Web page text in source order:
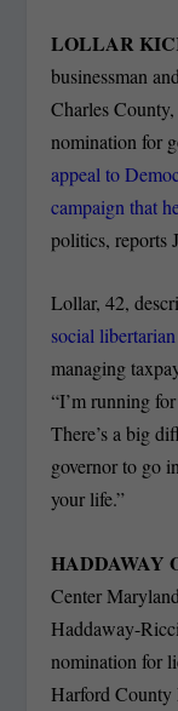
LOLLAR
businessman
Charles
nomination for
appeal to
campaign that
politics, reports
Lollar, 42,
social
managing
“I’m running
There’s a big
governor to go
your life.”
HADDAWAY
Center
Haddaway-
nomination for
Harford